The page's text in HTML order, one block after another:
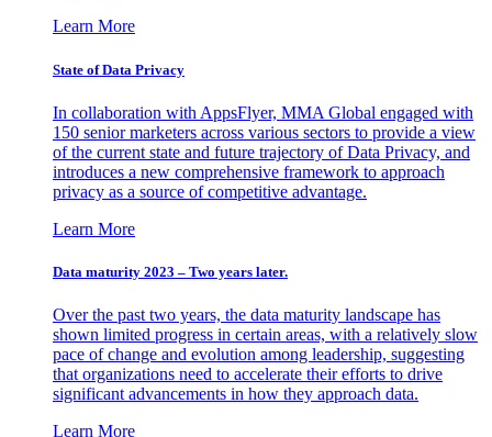
Learn More
State of Data Privacy
In collaboration with AppsFlyer, MMA Global engaged with
150 senior marketers across various sectors to provide a view
of the current state and future trajectory of Data Privacy, and
introduces a new comprehensive framework to approach
privacy as a source of competitive advantage.
Learn More
Data maturity 2023 – Two years later.
Over the past two years, the data maturity landscape has
shown limited progress in certain areas, with a relatively slow
pace of change and evolution among leadership, suggesting
that organizations need to accelerate their efforts to drive
significant advancements in how they approach data.
Learn More